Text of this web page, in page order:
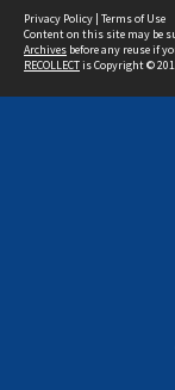
Privacy Policy | Terms of Use
Content on this site may be
Archives before any reuse if
RECOLLECTis Copyright ©